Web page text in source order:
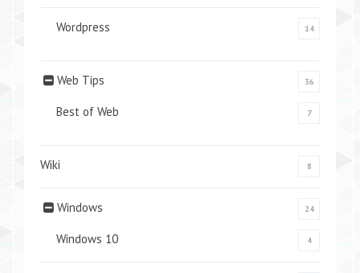
Wordpress 14
Web Tips 36
Best of Web 7
Wiki 8
Windows 24
Windows 10 4